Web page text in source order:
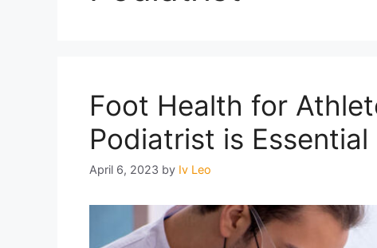
Foot Health for
Podiatrist is Essential
April 6, 2023 by Iv Leo